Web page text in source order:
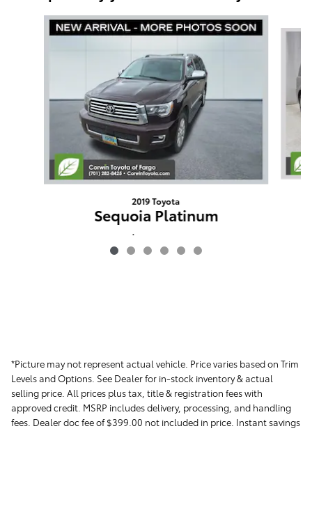
Slide 1 of 6
2019 Toyota
Sequoia Platinum
$39,854
*Picture may not represent actual vehicle. Price varies based on Trim
Levels and Options. See Dealer for in-stock inventory & actual
selling price. All prices plus tax, title & registration fees with
approved credit. MSRP includes delivery, processing, and handling
fees. Dealer doc fee of $399.00 not included in price. Instant savings